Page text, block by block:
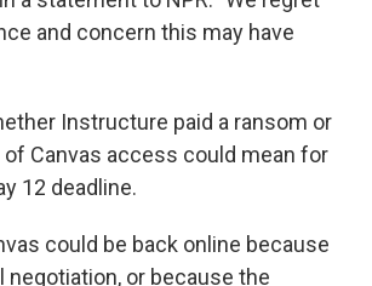
and concern this may have
Instructure paid a ransom or
Canvas access could mean for
12 deadline.
could be back online because
or because the